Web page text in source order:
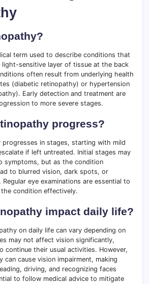
term used to describe conditions that
sensitive layer of tissue at the back
often result from underlying health
(diabetic retinopathy) or hypertension
Early detection and treatment are
to more severe stages.
progress?
progresses in stages, starting with mild
if left untreated. Initial stages may
symptoms, but as the condition
to blurred vision, dark spots, or
eye examinations are essential to
condition effectively.
impact daily life?
on daily life can vary depending on
may not affect vision significantly,
continue their usual activities. However,
can cause vision impairment, making
driving, and recognizing faces
to follow medical advice to mitigate